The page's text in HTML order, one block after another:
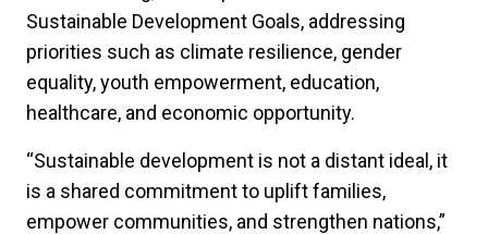
Sustainable Development Goals, addressing
priorities such as climate resilience, gender
equality, youth empowerment, education,
healthcare, and economic opportunity.
“Sustainable development is not a distant ideal, it
is a shared commitment to uplift families,
empower communities, and strengthen nations,”